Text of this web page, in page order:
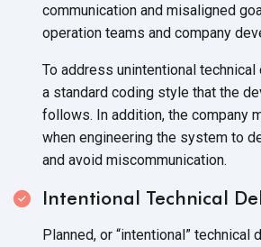
communication and misaligned
operation teams and company
To address unintentional
a standard coding style that the
follows. In addition, the company
when engineering the system to
and avoid miscommunication.
Intentional Technical
Planned, or “intentional” technical